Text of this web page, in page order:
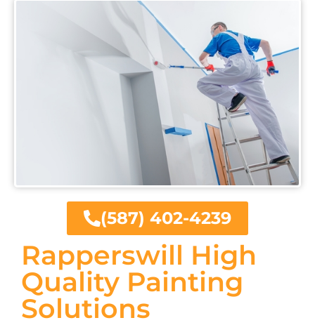
Rapperswill High
Quality Painting
Solutions
(587) 402-4239